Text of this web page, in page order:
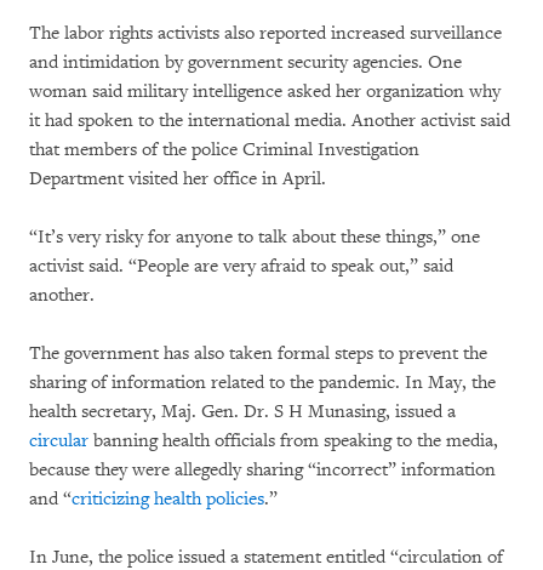
The labor rights activists also reported increased surveillance
and intimidation by government security agencies. One
woman said military intelligence asked her organization why
it had spoken to the international media. Another activist said
that members of the police Criminal Investigation
Department visited her office in April.
“It’s very risky for anyone to talk about these things,” one
activist said. “People are very afraid to speak out,” said
another.
The government has also taken formal steps to prevent the
sharing of information related to the pandemic. In May, the
health secretary, Maj. Gen. Dr. S H Munasing, issued a
circular banning health officials from speaking to the media,
because they were allegedly sharing “incorrect” information
and “criticizing health policies.”
In June, the police issued a statement entitled “circulation of